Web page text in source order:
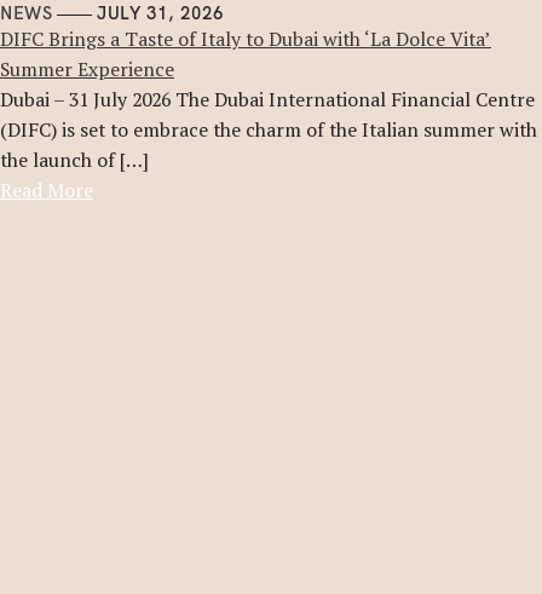
NEWS JULY 31, 2026
DIFC Brings a Taste of Italy to Dubai with ‘La Dolce Vita’
Summer Experience
Dubai – 31 July 2026 The Dubai International Financial Centre
(DIFC) is set to embrace the charm of the Italian summer with
the launch of […]
Read More